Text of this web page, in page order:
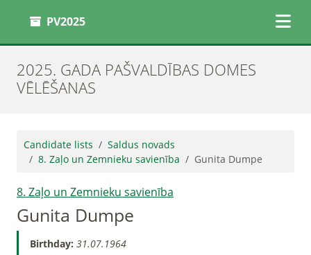
PV2025
2025. GADA PAŠVALDĪBAS DOMES
VĒLĒŠANAS
Candidate lists
Saldus novads
8. Zaļo un Zemnieku savienība
Gunita Dumpe
8. Zaļo un Zemnieku savienība
Gunita Dumpe
Birthday: 31.07.1964